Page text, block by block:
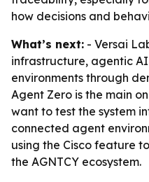
how decisions and
What’s next: - Versai
infrastructure, agentic
environments through
Agent Zero is the main
want to test the system
connected agent
using the Cisco feature
the AGNTCY ecosystem.